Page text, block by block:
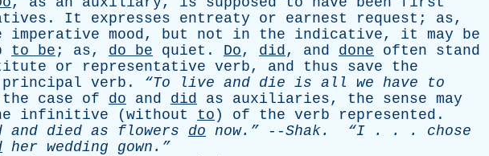
. It expresses entreaty or earnest request ; as,
imperative mood, but not in the indicative, it may
be
to be ; as, do be quiet . Do, did, and done often
stand
or representative verb, and thus save
the
principal verb . “To live and die is all we have
to
the case of do and did as auxiliaries, the sense may
infinitive ( without to ) of the verb represented .
and died as flowers do now.” --Shak. “I . . . chose
her wedding gown.”